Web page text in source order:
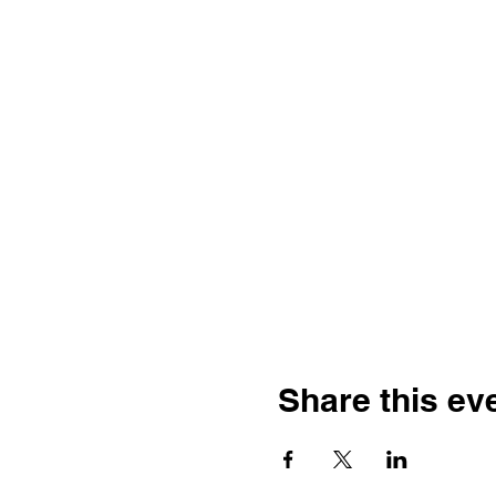
Share this